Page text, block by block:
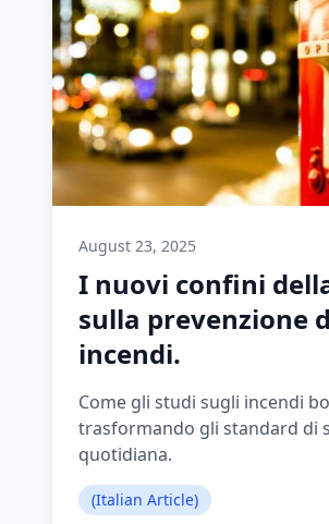
August 23, 2025
I nuovi confini
sulla prevenzione
incendi.
Come gli studi sugli incendi
trasformando gli standard di
quotidiana.
(Italian Article)